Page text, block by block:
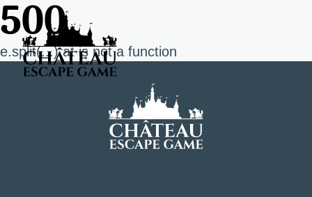
500
e.split(...).at is not a function